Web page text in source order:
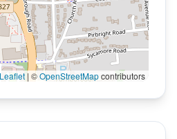
Leaflet | ©OpenStreetMapcontributors